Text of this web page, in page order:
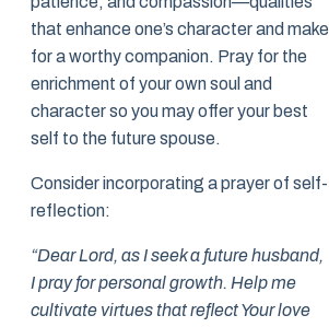
that enhance one’s character and make
for a worthy companion. Pray for the
enrichment of your own soul and
character so you may offer your best
self to the future spouse.
Consider incorporating a prayer of self-
reflection:
“Dear Lord, as I seek a future husband,
I pray for personal growth. Help me
cultivate virtues that reflect Your love